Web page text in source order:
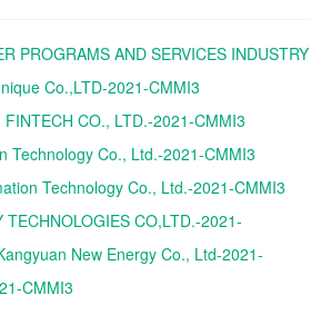
PROGRAMS AND SERVICES INDUSTRY
Co.,LTD-2021-CMMI3
FINTECH CO., LTD.-2021-CMMI3
Technology Co., Ltd.-2021-CMMI3
Technology Co., Ltd.-2021-CMMI3
TECHNOLOGIES CO,LTD.-2021-
New Energy Co., Ltd-2021-
CMMI3